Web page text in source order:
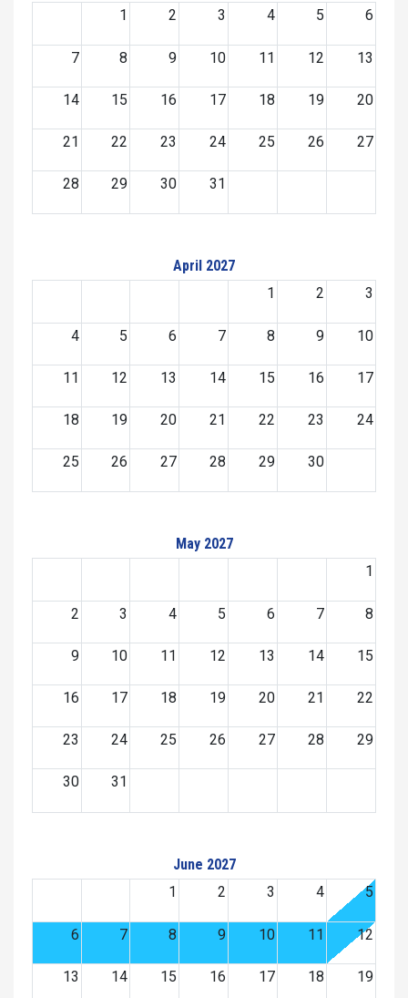
1
2 3 4 5 6
7 8 9 10 11 12 13
14 15 16 17 18 19 20
21 22 23 24 25 26 27
28 29 30 31
April 2027
1
2 3
4 5 6 7 8 9 10
11 12 13 14 15 16 17
18 19 20 21 22 23 24
25 26 27 28 29 30
May 2027
1
2 3 4 5 6 7 8
9 10 11 12 13 14 15
16 17 18 19 20 21 22
23 24 25 26 27 28 29
30 31
June 2027
1
2 3 4 5
6 7 8 9 10 11 12
13 14 15 16 17 18 19